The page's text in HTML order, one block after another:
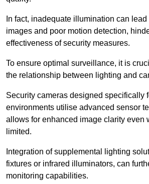
In fact, inadequate illumination can
images and poor motion detection,
effectiveness of security measures.
To ensure optimal surveillance, it is
the relationship between lighting and
Security cameras designed specifically
environments utilise advanced sensor
allows for enhanced image clarity even
limited.
Integration of supplemental lighting
fixtures or infrared illuminators, can
monitoring capabilities.